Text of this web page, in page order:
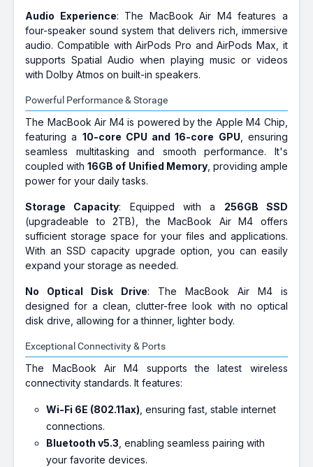
Audio Experience: The MacBook Air M4 features a
four-speaker sound system that delivers rich, immersive
audio. Compatible with AirPods Pro and AirPods Max, it
supports Spatial Audio when playing music or videos
with Dolby Atmos on built-in speakers.
Powerful Performance & Storage
The MacBook Air M4 is powered by the Apple M4 Chip,
featuring a 10-core CPU and 16-core GPU , ensuring
seamless multitasking and smooth performance. It's
coupled with16GB of Unified Memory, providing ample
power for your daily tasks.
Storage Capacity: Equipped with a 256GB SSD
(upgradeable to 2TB), the MacBook Air M4 offers
sufficient storage space for your files and applications.
With an SSD capacity upgrade option, you can easily
expand your storage as needed.
No Optical Disk Drive: The MacBook Air M4 is
designed for a clean, clutter-free look with no optical
disk drive, allowing for a thinner, lighter body.
Exceptional Connectivity & Ports
The MacBook Air M4 supports the latest wireless
connectivity standards. It features:
Wi-Fi 6E (802.11ax) , ensuring fast, stable internet
connections.
Bluetooth v5.3 , enabling seamless pairing with
your favorite devices.